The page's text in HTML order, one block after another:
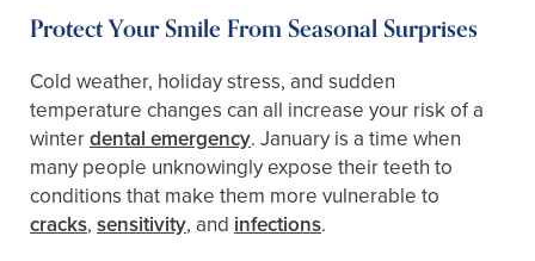
Protect Your Smile From Seasonal Surprises
Cold weather, holiday stress, and sudden
temperature changes can all increase your risk of a
winterdental emergency. January is a time when
many people unknowingly expose their teeth to
conditions that make them more vulnerable to
cracks, sensitivity, and infections.